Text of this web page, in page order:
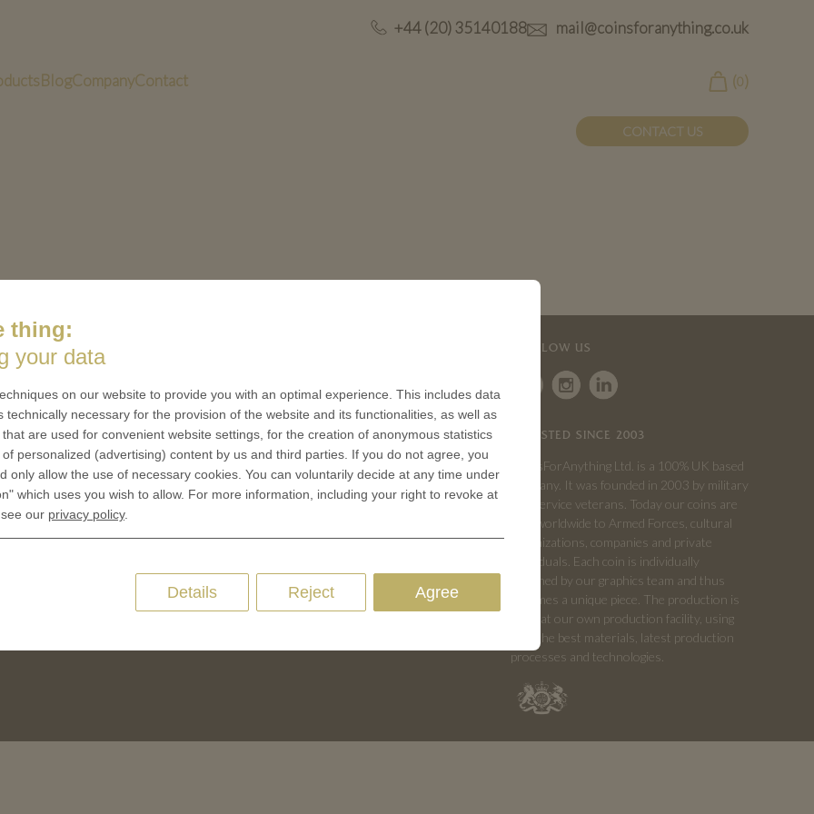
+44 (20) 35140188 mail@coinsforanything.co.uk
BlogCompanyContact (0)
CONTACT US
of Coins
of Medals
Terms & Conditions
Privacy policies
Cookie Consent
FOLLOW US
TRUSTED SINCE 2003
CoinsForAnything Ltd. is a 100% UK based
company. It was founded in 2003 by military
and service veterans. Today our coins are
sold worldwide to Armed Forces, cultural
organizations, companies and private
individuals. Each coin is individually
designed by our graphics team and thus
becomes a unique piece. The production is
done at our own production facility, using
only the best materials, latest production
processes and technologies.
thing:
your data
on our website to provide you with an optimal experience. This includes data
technically necessary for the provision of the website and its functionalities, as well as
are used for convenient website settings, for the creation of anonymous statistics
personalized (advertising) content by us and third parties. If you do not agree, you
only allow the use of necessary cookies. You can voluntarily decide at any time under
which uses you wish to allow. For more information, including your right to revoke at
our privacy policy.
Agree
Reject
Details